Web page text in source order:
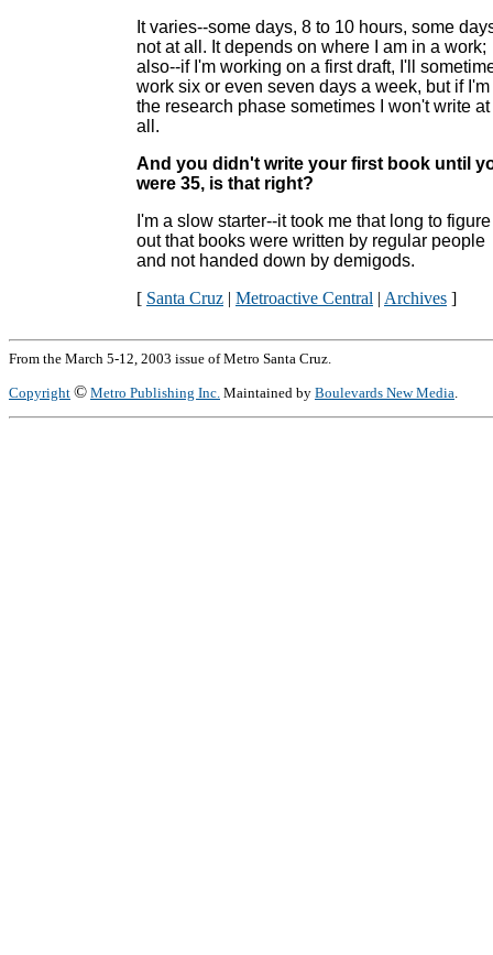
It varies--some days, 8 to 10 hours, some
not at all. It depends on where I am in a work;
also--if I'm working on a first draft, I'll
work six or even seven days a week, but if
the research phase sometimes I won't write at
all.
And you didn't write your first book until
were 35, is that right?
I'm a slow starter--it took me that long to figure
out that books were written by regular people
and not handed down by demigods.
[ Santa Cruz | Metroactive Central | Archives ]
From the March 5-12, 2003 issue of Metro Santa Cruz.
Copyright © Metro Publishing Inc. Maintained by Boulevards New Media.